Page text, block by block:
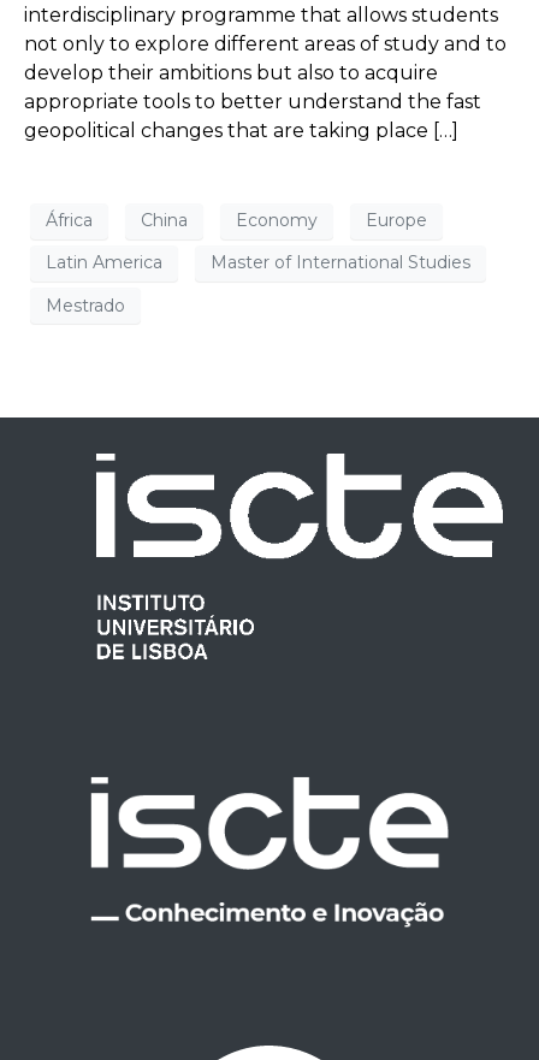
interdisciplinary programme that allows students
not only to explore different areas of study and to
develop their ambitions but also to acquire
appropriate tools to better understand the fast
geopolitical changes that are taking place […]
África China Economy
Europe
Latin America
Master of International Studies
Mestrado